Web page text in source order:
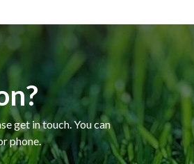
get in touch. You can
phone.